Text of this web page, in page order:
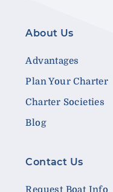
About Us
Advantages
Plan Your Charter
Charter Societies
Blog
Contact Us
Request Boat Info